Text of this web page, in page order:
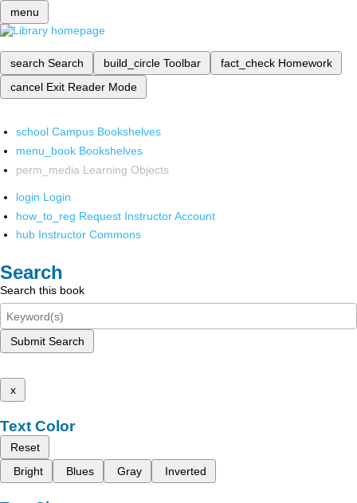
menu
search Search build_circle Toolbar fact_check Homework
cancel Exit Reader Mode
school Campus Bookshelves
menu_book Bookshelves
perm_media Learning Objects
login Login
how_to_reg Request Instructor Account
hub Instructor Commons
Search
Search this book
Submit Search
x
Text Color
Reset
Bright
Blues Gray Inverted